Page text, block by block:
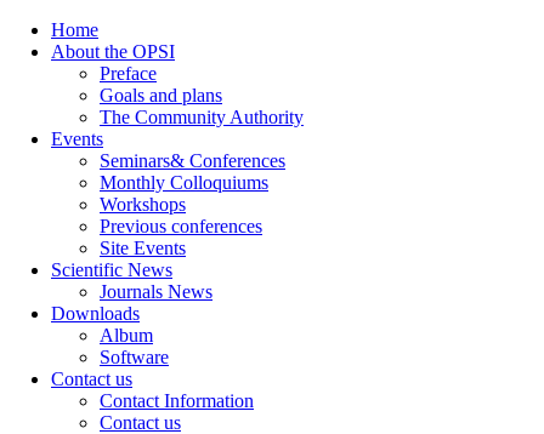
Home
About the OPSI
Preface
Goals and plans
The Community Authority
Events
Seminars& Conferences
Monthly Colloquiums
Workshops
Previous conferences
Site Events
Scientific News
Journals News
Downloads
Album
Software
Contact us
Contact Information
Contact us